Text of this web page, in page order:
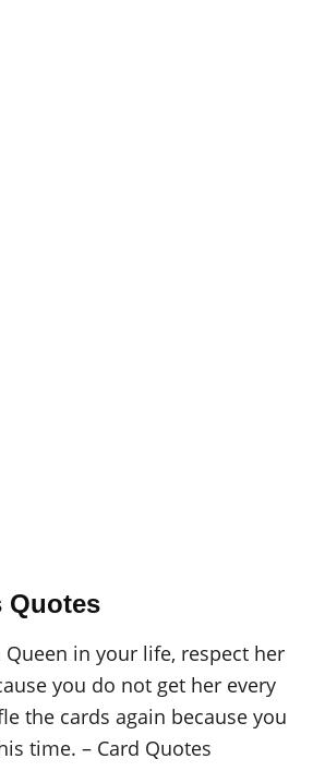
Quotes
in your life, respect her
you do not get her every
the cards again because you
time. – Card Quotes